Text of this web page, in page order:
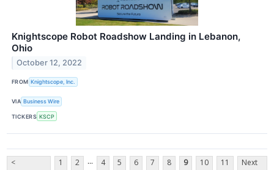
Knightscope Robot Roadshow Landing in Lebanon,
Ohio
October 12, 2022
FROM Knightscope, Inc.
VIA Business Wire
TICKERS KSCP
<
1 2 ... 4 5 6 7 8 9 10 11
Next